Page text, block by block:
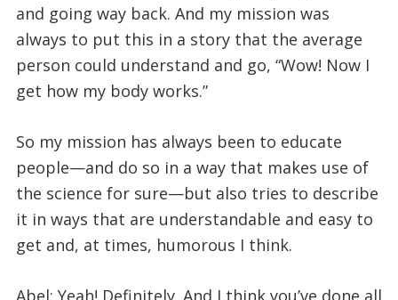
and going way back. And my mission was
always to put this in a story that the average
person could understand and go, “Wow! Now I
get how my body works.”
So my mission has always been to educate
people—and do so in a way that makes use of
the science for sure—but also tries to describe
it in ways that are understandable and easy to
get and, at times, humorous I think.